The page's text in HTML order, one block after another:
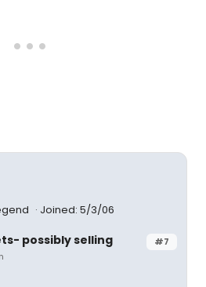
Joined: 5/3/06
#7
possibly selling